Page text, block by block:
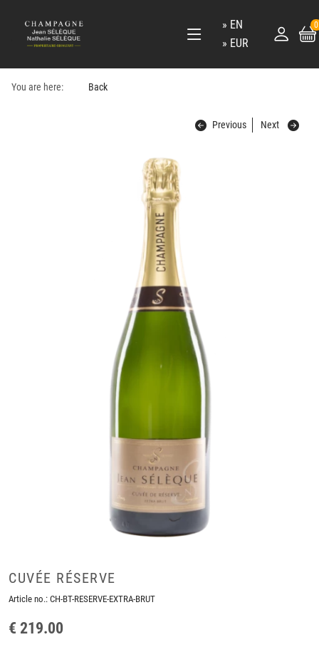
EN
EUR
0
You are here: Back
Previous Next
CUVÉE RÉSERVE
Article no.: CH-BT-RESERVE-EXTRA-BRUT
€ 219.00